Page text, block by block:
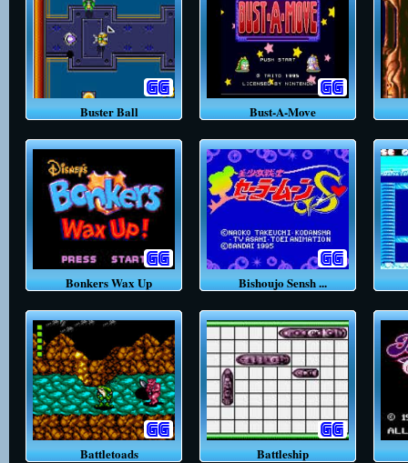
Buster Ball Bust-A-Move
Bonkers Wax Up Bishoujo Sensh ...
Battletoads Battleship